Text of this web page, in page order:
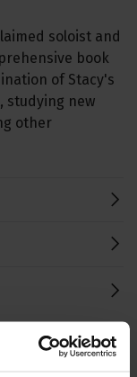
soloist and
book
of Stacy's
studying new
other